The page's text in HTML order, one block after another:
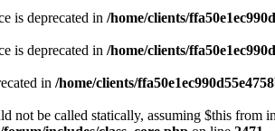
is deprecated in /home/clients/
is deprecated in /home/clients/
in /home/clients/
not be called statically, assuming $this from